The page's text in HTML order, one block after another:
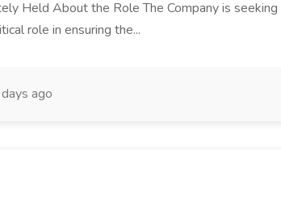
Held About the Role The Company is seeking
role in ensuring the...
ago